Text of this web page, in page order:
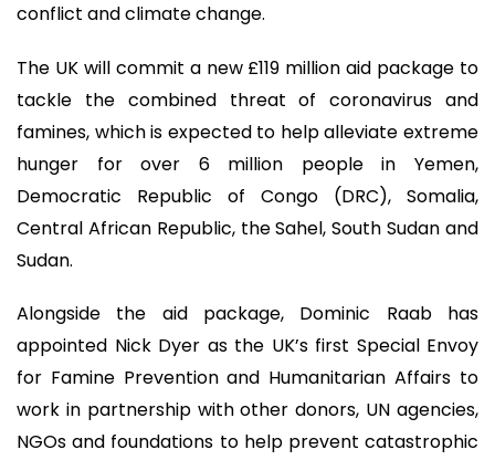
conflict and climate change.
The UK will commit a new £119 million aid package to
tackle the combined threat of coronavirus and
famines, which is expected to help alleviate extreme
hunger for over 6 million people in Yemen,
Democratic Republic of Congo (DRC), Somalia,
Central African Republic, the Sahel, South Sudan and
Sudan.
Alongside the aid package, Dominic Raab has
appointed Nick Dyer as the UK’s first Special Envoy
for Famine Prevention and Humanitarian Affairs to
work in partnership with other donors, UN agencies,
NGOs and foundations to help prevent catastrophic